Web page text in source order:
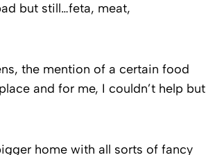
but still…feta, meat,
the mention of a certain food
and for me, I couldn’t help but
home with all sorts of fancy